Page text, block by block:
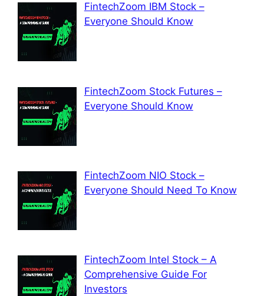
FintechZoom IBM Stock –
Everyone Should Know
FintechZoom Stock Futures –
Everyone Should Know
FintechZoom NIO Stock –
Everyone Should Need To Know
FintechZoom Intel Stock – A
Comprehensive Guide For
Investors